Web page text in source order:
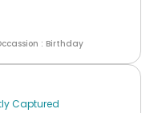
: Birthday
Captured